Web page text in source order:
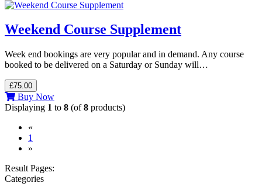
Weekend Course Supplement
Week end bookings are very popular and in demand. Any course
booked to be delivered on a Saturday or Sunday will…
£75.00
Buy Now
Displaying 1 to 8 (of8 products)
«
1
»
Result Pages:
Categories